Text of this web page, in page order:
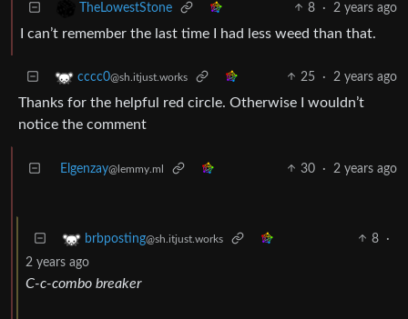
TheLowestStone 8 · 2 years ago
I can’t remember the last time I had less weed than that.
cccc0@sh.itjust.works 25 · 2 years ago
Thanks for the helpful red circle. Otherwise I wouldn’t
notice the comment
Elgenzay@lemmy.ml 30 · 2 years ago
brbposting@sh.itjust.works 8
·
2 years ago
C-c-combo breaker